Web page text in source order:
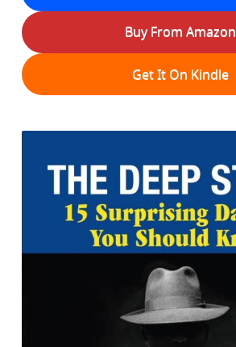
Buy From Amazon
Get It On Kindle